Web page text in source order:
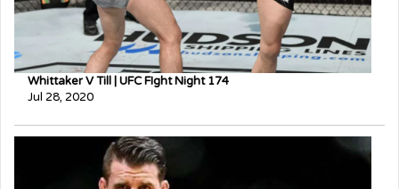
Whittaker V Till | UFC FIght Night 174
Jul 28, 2020